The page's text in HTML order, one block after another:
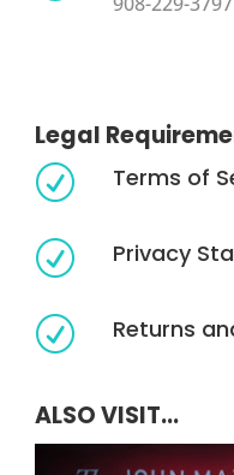
Legal
R Terms of
R Privacy
R Returns
ALSO VISIT...